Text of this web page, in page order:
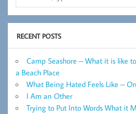
RECENT POSTS
Camp Seashore – What it is like
a Beach Place
What Being Hated Feels Like –
I Am an Other
Trying to Put Into Words What it